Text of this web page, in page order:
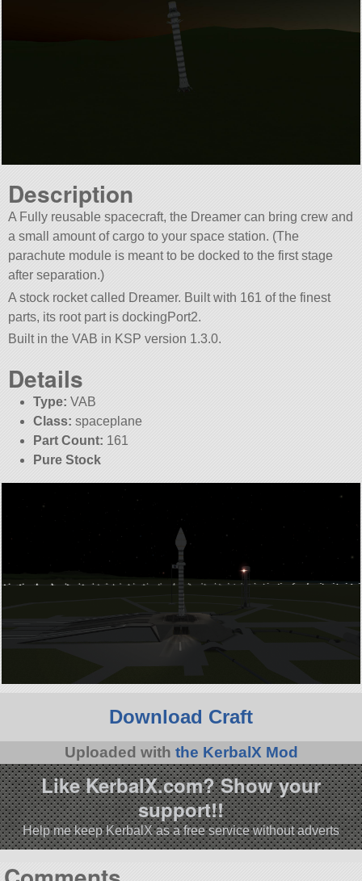
Description
A Fully reusable spacecraft, the Dreamer can bring crew and
a small amount of cargo to your space station. (The
parachute module is meant to be docked to the first stage
after separation.)
A stock rocket called Dreamer. Built with 161 of the finest
parts, its root part is dockingPort2.
Built in the VAB in KSP version 1.3.0.
Details
Type: VAB
Class: spaceplane
Part Count: 161
Pure Stock
Download Craft
Uploaded with the KerbalX Mod
Like KerbalX.com? Show your
support!!
Help me keep KerbalX as a free service without adverts